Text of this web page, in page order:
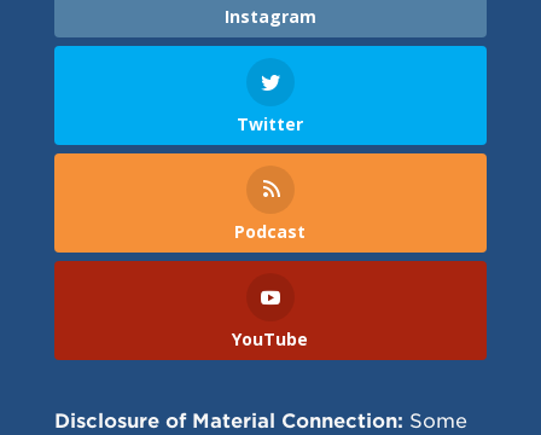
Instagram
Twitter
Podcast
YouTube
Disclosure of Material Connection: Some